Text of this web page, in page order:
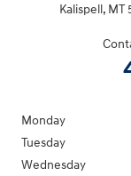
Kalispell, MT
Monday
Tuesday
Wednesday